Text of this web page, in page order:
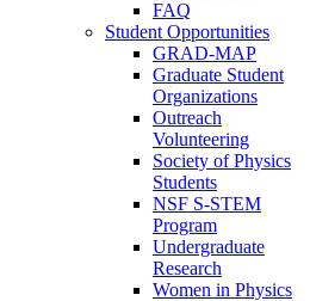
FAQ
Student Opportunities
GRAD-MAP
Graduate Student
Organizations
Outreach
Volunteering
Society of Physics
Students
NSF S-STEM
Program
Undergraduate
Research
Women in Physics